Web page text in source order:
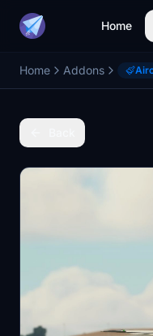
Home
Home Addons